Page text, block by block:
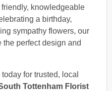
knowledgeable
a birthday,
sympathy flowers, our
perfect design and
today for trusted, local
Tottenham Florist